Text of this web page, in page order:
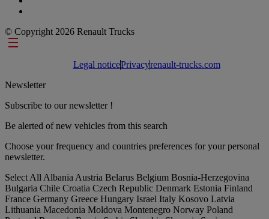
© Copyright 2026 Renault Trucks
Footer links
Legal noticePrivacyrenault-trucks.com
Newsletter
Subscribe to our newsletter !
Be alerted of new vehicles from this search
Choose your frequency and countries preferences for your personal
newsletter.
Select All Albania Austria Belarus Belgium Bosnia-Herzegovina
Bulgaria Chile Croatia Czech Republic Denmark Estonia Finland
France Germany Greece Hungary Israel Italy Kosovo Latvia
Lithuania Macedonia Moldova Montenegro Norway Poland